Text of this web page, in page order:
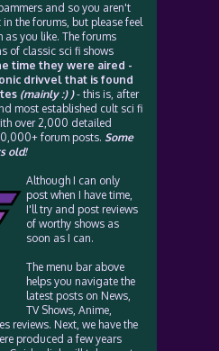
and so you aren't
the forums, but please feel
as you like. The forums
of classic sci fi shows
time they were aired -
drivvel that is found
(mainly :) )- this is, after
most established cult sci fi
over 2,000 detailed
forum posts. Some
old!
Although I can only
post when I have time,
I'll try and post reviews
of worthy shows as
soon as I can.
The menu bar above
helps you navigate the
latest posts on News,
TV Shows, Anime,
reviews. Next, we have the
produced a few years